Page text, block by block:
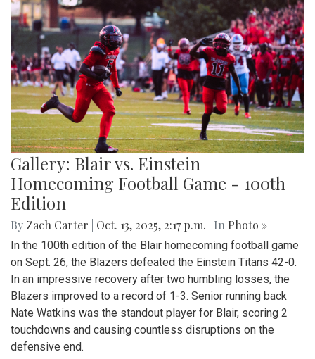
Gallery: Blair vs. Einstein
Homecoming Football Game - 100th
Edition
By Zach Carter Oct. 13, 2025, 2:17 p.m. | In Photo »
In the 100th edition of the Blair homecoming football game
on Sept. 26, the Blazers defeated the Einstein Titans 42-0.
In an impressive recovery after two humbling losses, the
Blazers improved to a record of 1-3. Senior running back
Nate Watkins was the standout player for Blair, scoring 2
touchdowns and causing countless disruptions on the
defensive end.